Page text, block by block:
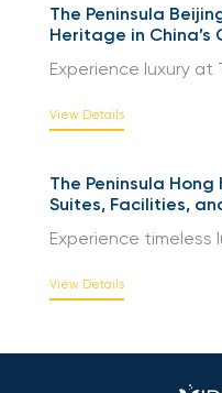
The Peninsula
Heritage in China’s
The Peninsula
Suites, Facilities,